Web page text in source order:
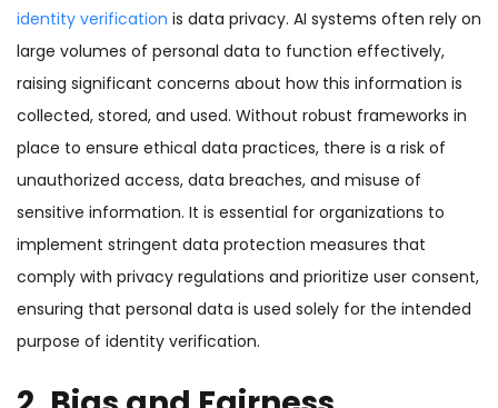
identity verification is data privacy. AI systems often rely on
large volumes of personal data to function effectively,
raising significant concerns about how this information is
collected, stored, and used. Without robust frameworks in
place to ensure ethical data practices, there is a risk of
unauthorized access, data breaches, and misuse of
sensitive information. It is essential for organizations to
implement stringent data protection measures that
comply with privacy regulations and prioritize user consent,
ensuring that personal data is used solely for the intended
purpose of identity verification.